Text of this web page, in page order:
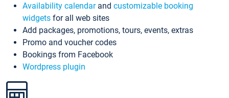
Availability calendarand customizable booking
widgets for all web sites
Add packages, promotions, tours, events, extras
Promo and voucher codes
Bookings from Facebook
Wordpress plugin